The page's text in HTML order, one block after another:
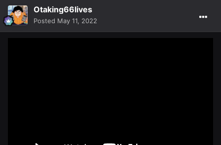
Otaking66lives
Posted May 11, 2022